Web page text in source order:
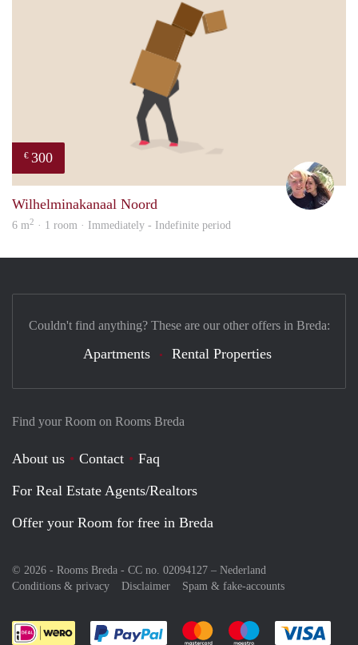
€ 300
Wilhelminakanaal Noord
6 m2 · 1 room · Immediately - Indefinite period
Find your Room on Rooms Breda
About us Contact
Faq
For Real Estate Agents/Realtors
Offer your Room for free in Breda
© 2026 - Rooms Breda - CC no. 02094127 – Nederland
Conditions & privacy
Disclaimer Spam & fake-accounts
Pay easily with :payment method
Pay easily with :payment
Pay easily with
Couldn't find anything? These are our other offers in Breda:
Apartments Rental Properties